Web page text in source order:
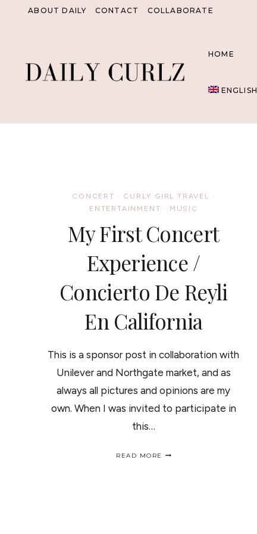
ABOUT DAILY CONTACT COLLABORATE
HOME
ENGLISH
CONCERT · CURLY GIRL TRAVEL ·
ENTERTAINMENT · MUSIC
My First Concert
Experience /
Concierto De Reyli
En California
This is a sponsor post in collaboration with
Unilever and Northgate market, and as
always all pictures and opinions are my
own. When I was invited to participate in
this…
READ MORE